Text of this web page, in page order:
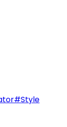
#Style